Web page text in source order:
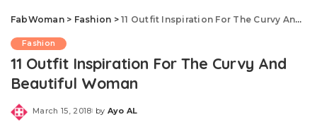
FabWoman> Fashion >11 Outfit Inspiration For The Curvy And Beautiful Woman
Fashion
11 Outfit Inspiration For The Curvy And
Beautiful Woman
March 15, 2018
Posted
by Ayo AL